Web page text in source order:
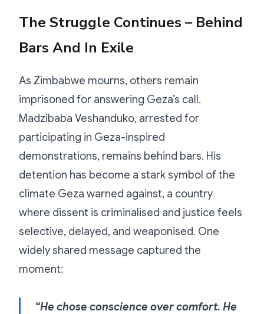
The Struggle Continues – Behind
Bars And In Exile
As Zimbabwe mourns, others remain
imprisoned for answering Geza’s call.
Madzibaba Veshanduko, arrested for
participating in Geza-inspired
demonstrations, remains behind bars. His
detention has become a stark symbol of the
climate Geza warned against, a country
where dissent is criminalised and justice feels
selective, delayed, and weaponised. One
widely shared message captured the
moment:
“He chose conscience over comfort. He